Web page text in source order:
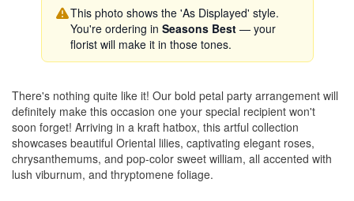
This photo shows the 'As Displayed' style.
You're ordering in Seasons Best— your
florist will make it in those tones.
There's nothing quite like it! Our bold petal party arrangement will
definitely make this occasion one your special recipient won't
soon forget! Arriving in a kraft hatbox, this artful collection
showcases beautiful Oriental lilies, captivating elegant roses,
chrysanthemums, and pop-color sweet william, all accented with
lush viburnum, and thryptomene foliage.